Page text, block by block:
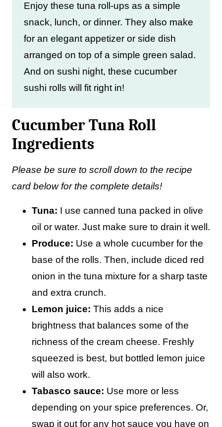
Enjoy these tuna roll-ups as a simple
snack, lunch, or dinner. They also make
for an elegant appetizer or side dish
arranged on top of a simple green salad.
And on sushi night, these cucumber
sushi rolls will fit right in!
Cucumber Tuna Roll
Ingredients
Please be sure to scroll down to the recipe
card below for the complete details!
Tuna: I use canned tuna packed in olive
oil or water. Just make sure to drain it well.
Produce: Use a whole cucumber for the
base of the rolls. Then, include diced red
onion in the tuna mixture for a sharp taste
and extra crunch.
Lemon juice: This adds a nice
brightness that balances some of the
richness of the cream cheese. Freshly
squeezed is best, but bottled lemon juice
will also work.
Tabasco sauce: Use more or less
depending on your spice preferences. Or,
swap it out for any hot sauce you have on